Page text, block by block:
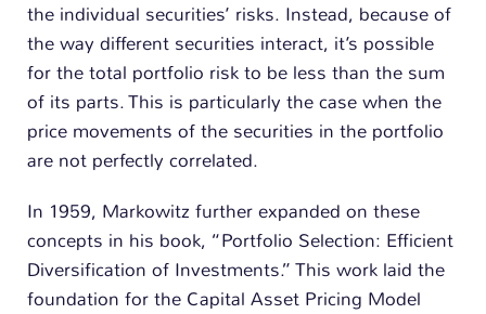
the individual securities’ risks. Instead, because of
the way different securities interact, it’s possible
for the total portfolio risk to be less than the sum
of its parts. This is particularly the case when the
price movements of the securities in the portfolio
are not perfectly correlated.
In 1959, Markowitz further expanded on these
concepts in his book, “Portfolio Selection: Efficient
Diversification of Investments.” This work laid the
foundation for the Capital Asset Pricing Model